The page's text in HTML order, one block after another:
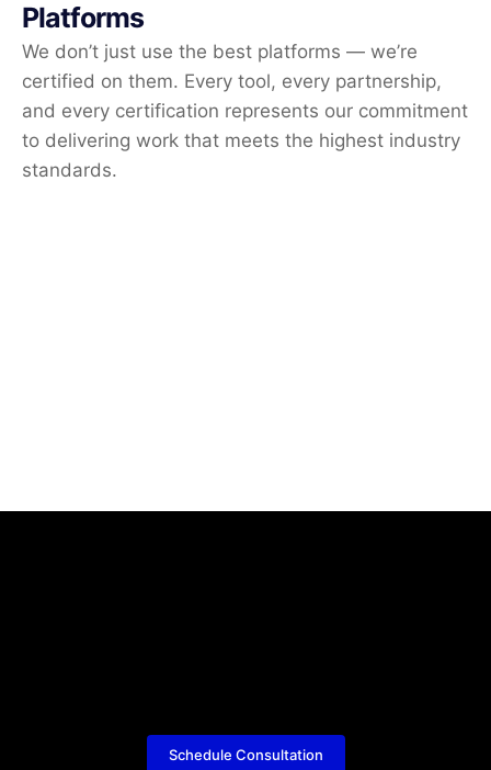
Platforms
We don’t just use the best platforms — we’re
certified on them. Every tool, every partnership,
and every certification represents our commitment
to delivering work that meets the highest industry
standards.
Schedule Consultation